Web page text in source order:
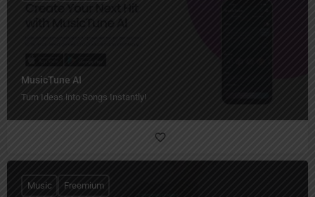
MusicTune AI
Turn Ideas into Songs Instantly!
Music Freemium